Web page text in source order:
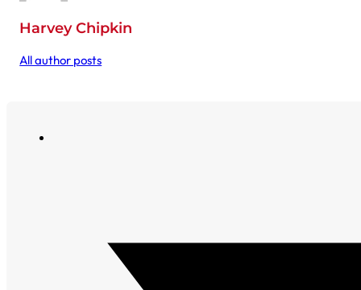
Harvey Chipkin
All author posts